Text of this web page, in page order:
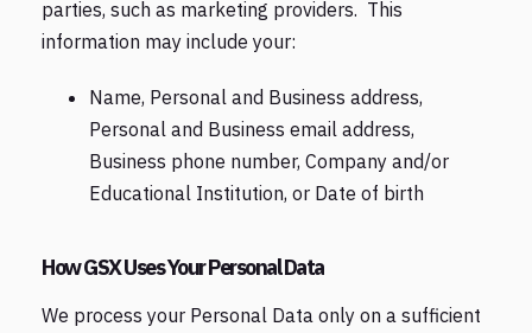
parties, such as marketing providers. This
information may include your:
Name, Personal and Business address,
Personal and Business email address,
Business phone number, Company and/or
Educational Institution, or Date of birth
How GSX Uses Your Personal Data
We process your Personal Data only on a sufficient